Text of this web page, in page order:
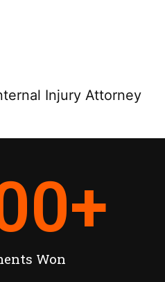
Injury Attorney
Won
+